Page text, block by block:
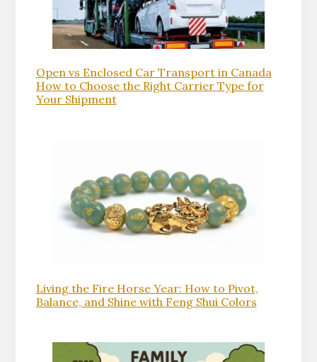
Open vs Enclosed Car Transport in Canada
How to Choose the Right Carrier Type for
Your Shipment
Living the Fire Horse Year: How to Pivot,
Balance, and Shine with Feng Shui Colors